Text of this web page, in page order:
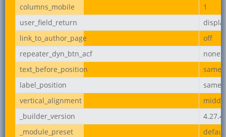
columns_mobile
1
user_field_return
link_to_author_page
off
repeater_dyn_btn_acf
none
text_before_position
label_position
vertical_alignment
_builder_version
4.27.4
_module_preset